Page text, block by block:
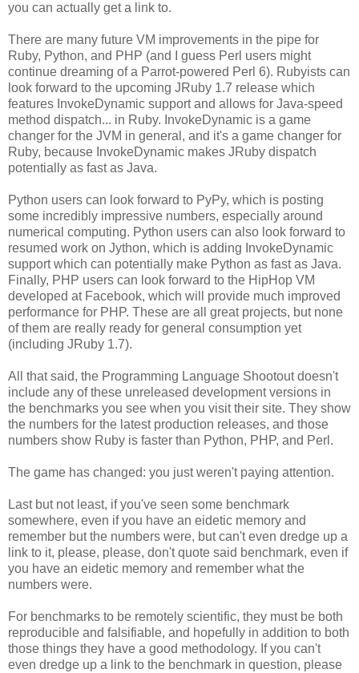
you can actually get a link to.
There are many future VM improvements in the pipe for
Ruby, Python, and PHP (and I guess Perl users might
continue dreaming of a Parrot-powered Perl 6). Rubyists can
look forward to the upcoming JRuby 1.7 release which
features InvokeDynamic support and allows for Java-speed
method dispatch... in Ruby. InvokeDynamic is a game
changer for the JVM in general, and it's a game changer for
Ruby, because InvokeDynamic makes JRuby dispatch
potentially as fast as Java.
Python users can look forward to PyPy, which is posting
some incredibly impressive numbers, especially around
numerical computing. Python users can also look forward to
resumed work on Jython, which is adding InvokeDynamic
support which can potentially make Python as fast as Java.
Finally, PHP users can look forward to the HipHop VM
developed at Facebook, which will provide much improved
performance for PHP. These are all great projects, but none
of them are really ready for general consumption yet
(including JRuby 1.7).
All that said, the Programming Language Shootout doesn't
include any of these unreleased development versions in
the benchmarks you see when you visit their site. They show
the numbers for the latest production releases, and those
numbers show Ruby is faster than Python, PHP, and Perl.
The game has changed: you just weren't paying attention.
Last but not least, if you've seen some benchmark
somewhere, even if you have an eidetic memory and
remember but the numbers were, but can't even dredge up a
link to it, please, please, don't quote said benchmark, even if
you have an eidetic memory and remember what the
numbers were.
For benchmarks to be remotely scientific, they must be both
reproducible and falsifiable, and hopefully in addition to both
those things they have a good methodology. If you can't
even dredge up a link to the benchmark in question, please